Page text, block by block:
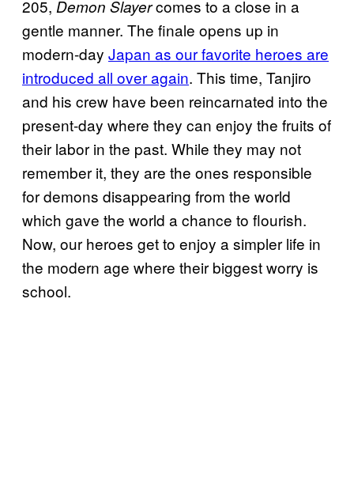
205, Demon Slayercomes to a close in a
gentle manner. The finale opens up in
modern-day Japan as our favorite heroes are
introduced all over again. This time, Tanjiro
and his crew have been reincarnated into the
present-day where they can enjoy the fruits of
their labor in the past. While they may not
remember it, they are the ones responsible
for demons disappearing from the world
which gave the world a chance to flourish.
Now, our heroes get to enjoy a simpler life in
the modern age where their biggest worry is
school.